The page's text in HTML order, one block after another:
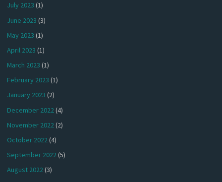
July 2023 (1)
June 2023 (3)
May 2023 (1)
April 2023 (1)
March 2023 (1)
February 2023 (1)
January 2023 (2)
December 2022(4)
November 2022(2)
October 2022(4)
September 2022(5)
August 2022(3)